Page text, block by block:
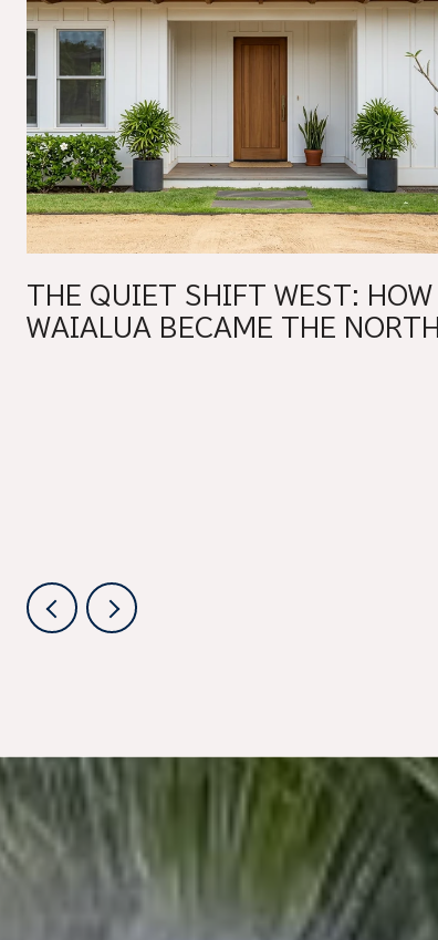
THE QUIET SHIFT WEST: HOW
WAIALUA BECAME THE NORTH